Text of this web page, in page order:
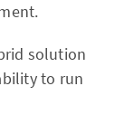
solution
to run